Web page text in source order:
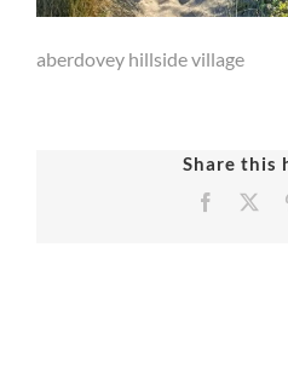
aberdovey hillside village
Share this
Facebook